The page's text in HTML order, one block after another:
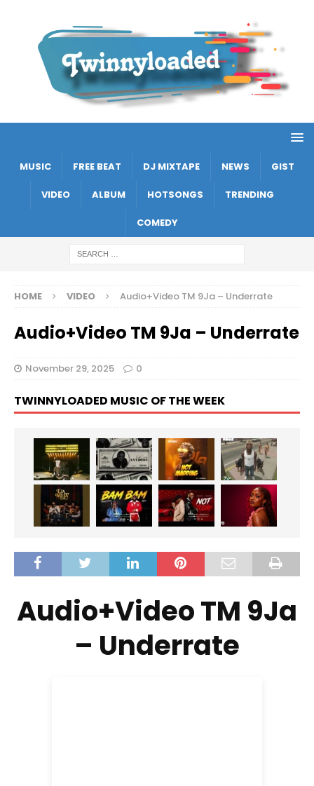
MUSIC FREE BEAT DJ MIXTAPE NEWS GIST
VIDEO ALBUM HOTSONGS TRENDING
COMEDY
HOME VIDEO Audio+Video TM 9Ja – Underrate
Audio+Video TM 9Ja – Underrate
November 29, 2025 0
TWINNYLOADED MUSIC OF THE WEEK
Audio+Video TM 9Ja
– Underrate